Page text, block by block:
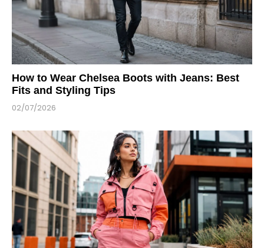
How to Wear Chelsea Boots with Jeans: Best
Fits and Styling Tips
02/07/2026